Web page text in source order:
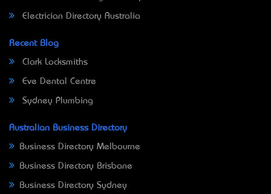
Electrician Directory Australia
Recent Blog
Clark Locksmiths
Eve Dental Centre
Sydney Plumbing
Australian Business Directory
Business Directory Melbourne
Business Directory Brisbane
Business Directory Sydney